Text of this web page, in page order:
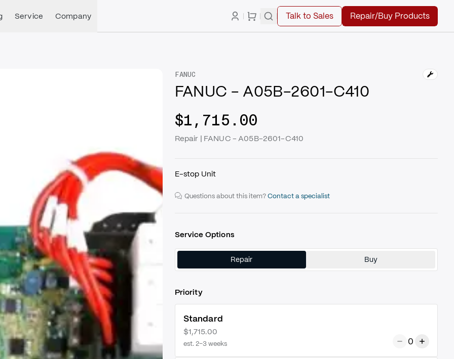
Service Company Talk to Sales Repair/Buy Products
FANUC
FANUC - A05B-2601-C410
$1,715.00
Repair | FANUC - A05B-2601-C410
E-stop Unit
Questions about this item? Contact a specialist
Service Options
Repair Buy
Priority
Standard
$1,715.00
est. 2–3 weeks 0